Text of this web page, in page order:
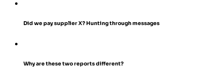
Did we pay supplier X?Hunting through messages
Why are these two reports different?